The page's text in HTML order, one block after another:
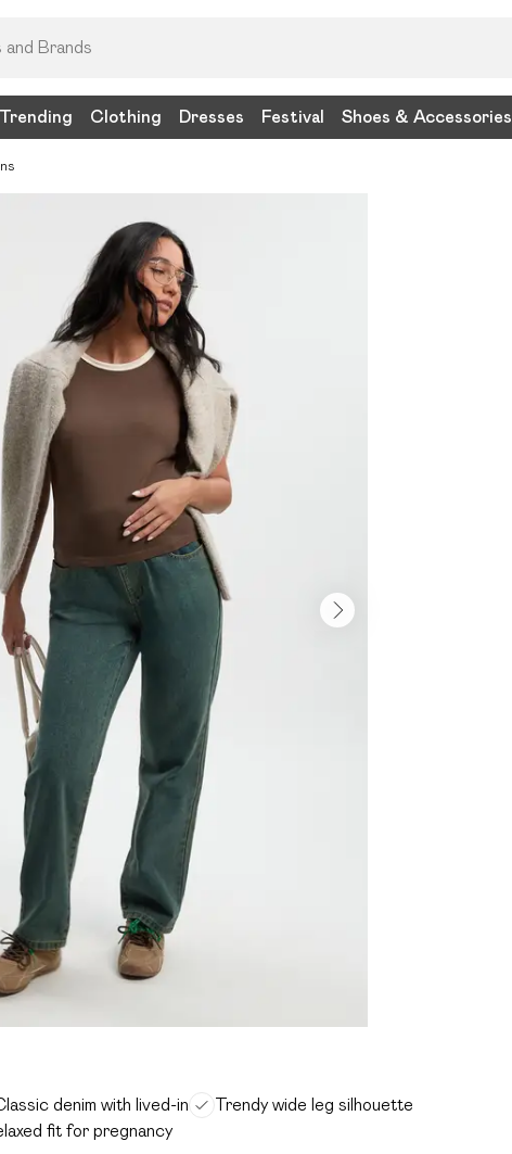
Clothing Dresses Festival Shoes & Accessories
denim with lived-in
Trendy wide leg silhouette
fit for pregnancy